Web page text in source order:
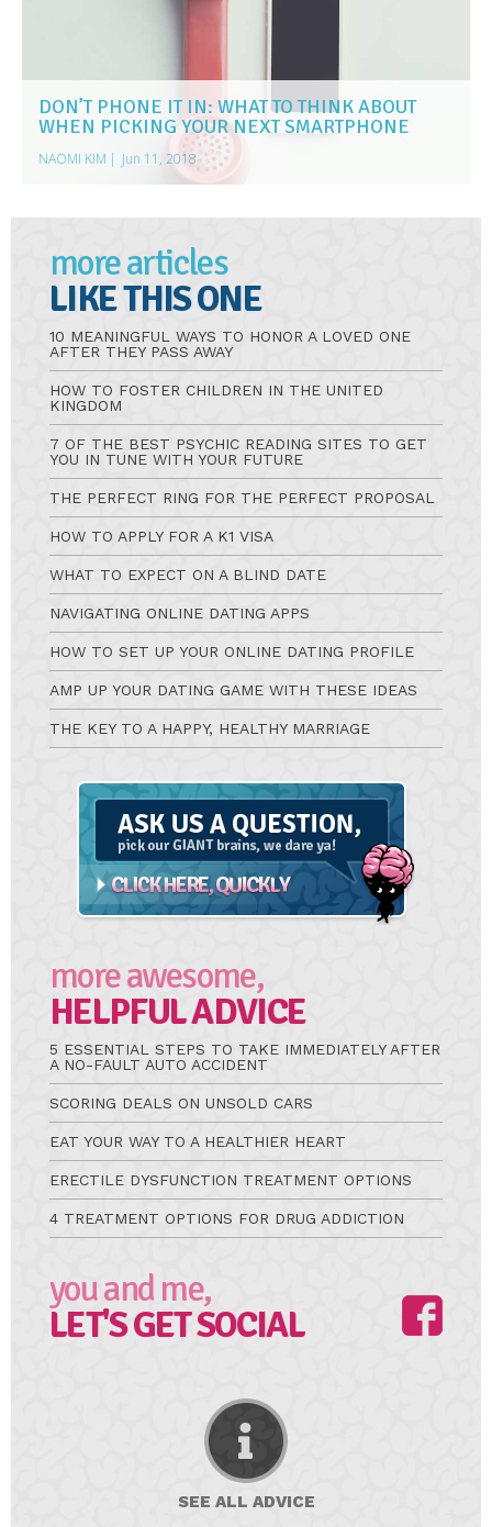
DON’T PHONE IT IN: WHAT TO THINK ABOUT
WHEN PICKING YOUR NEXT SMARTPHONE
NAOMI KIM | Jun 11, 2018
more articles
LIKE THIS ONE
10 MEANINGFUL WAYS TO HONOR A LOVED ONE
AFTER THEY PASS AWAY
HOW TO FOSTER CHILDREN IN THE UNITED
KINGDOM
7 OF THE BEST PSYCHIC READING SITES TO GET
YOU IN TUNE WITH YOUR FUTURE
THE PERFECT RING FOR THE PERFECT PROPOSAL
HOW TO APPLY FOR A K1 VISA
WHAT TO EXPECT ON A BLIND DATE
NAVIGATING ONLINE DATING APPS
HOW TO SET UP YOUR ONLINE DATING PROFILE
AMP UP YOUR DATING GAME WITH THESE IDEAS
THE KEY TO A HAPPY, HEALTHY MARRIAGE
Ask
more awesome,
HELPFUL ADVICE
5 ESSENTIAL STEPS TO TAKE IMMEDIATELY AFTER
A NO-FAULT AUTO ACCIDENT
SCORING DEALS ON UNSOLD CARS
EAT YOUR WAY TO A HEALTHIER HEART
ERECTILE DYSFUNCTION TREATMENT OPTIONS
4 TREATMENT OPTIONS FOR DRUG ADDICTION
you and me,
LET'S GET SOCIAL
SEE ALL ADVICE